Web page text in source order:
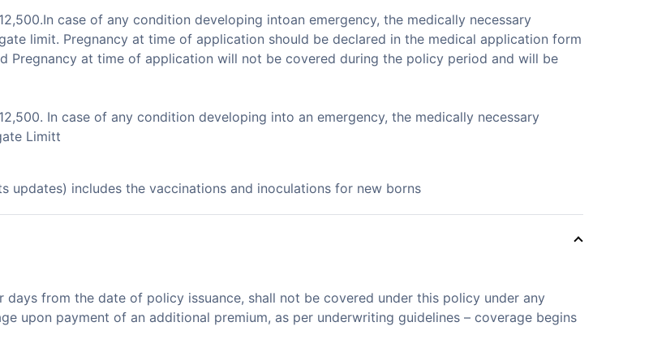
case of any condition developing intoan emergency, the medically necessary
limit. Pregnancy at time of application should be declared in the medical application form
Pregnancy at time of application will not be covered during the policy period and will be
In case of any condition developing into an emergency, the medically necessary
Limitt
updates) includes the vaccinations and inoculations for new borns
from the date of policy issuance, shall not be covered under this policy under any
upon payment of an additional premium, as per underwriting guidelines – coverage begins